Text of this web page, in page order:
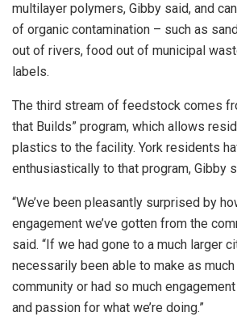
multilayer polymers, Gibby said, and
of organic contamination – such as
out of rivers, food out of municipal
labels.
The third stream of feedstock comes
that Builds” program, which allows
plastics to the facility. York residents
enthusiastically to that program, Gibby
“We’ve been pleasantly surprised by
engagement we’ve gotten from the
said. “If we had gone to a much larger
necessarily been able to make as
community or had so much
and passion for what we’re doing.”